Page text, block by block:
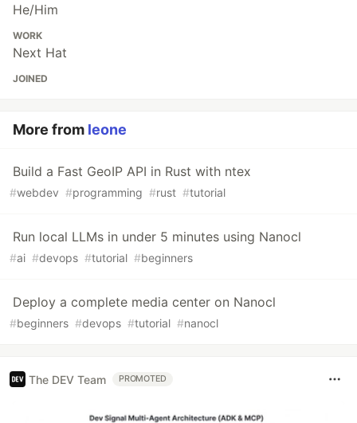
He/Him
WORK
Next Hat
JOINED
More from leone
Build a Fast GeoIP API in Rust with ntex
#webdev #programming #rust #tutorial
Run local LLMs in under 5 minutes using Nanocl
#ai #devops #tutorial #beginners
Deploy a complete media center on Nanocl
#beginners #devops #tutorial #nanocl
The DEV Team PROMOTED